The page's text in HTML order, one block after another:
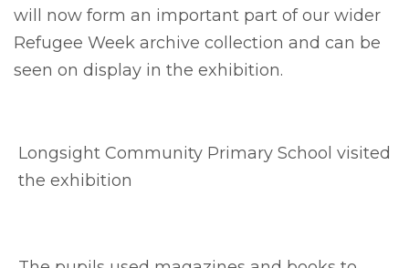
will now form an important part of our wider
Refugee Week archive collection and can be
seen on display in the exhibition.
Longsight Community Primary School visited
the exhibition